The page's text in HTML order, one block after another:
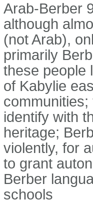
Arab-Berber
although
(not Arab),
primarily
these people
of Kabylie
identify with
heritage;
violently, for
to grant
Berber
schools